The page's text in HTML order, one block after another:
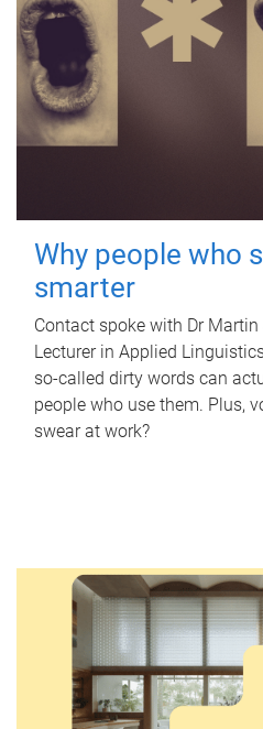
Why people who
smarter
Contact spoke with Dr
Lecturer in Applied
so-called dirty words can
people who use them. Plus,
swear at work?